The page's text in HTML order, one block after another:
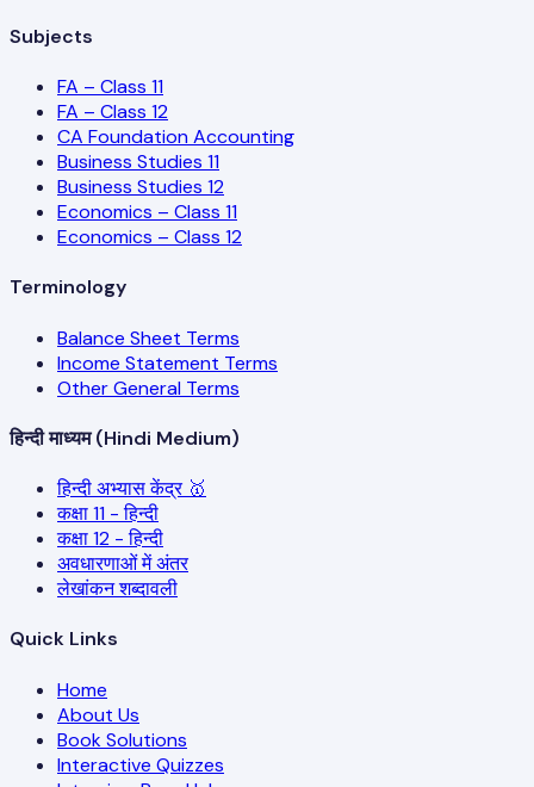
Subjects
FA – Class 11
FA – Class 12
CA Foundation Accounting
Business Studies 11
Business Studies 12
Economics – Class 11
Economics – Class 12
Terminology
Balance Sheet Terms
Income Statement Terms
Other General Terms
हिन्दी माध्यम (Hindi Medium)
हिन्दी अभ्यास केंद्र 🥇
कक्षा 11 - हिन्दी
कक्षा 12 - हिन्दी
अवधारणाओं में अंतर
लेखांकन शब्दावली
Quick Links
Home
About Us
Book Solutions
Interactive Quizzes